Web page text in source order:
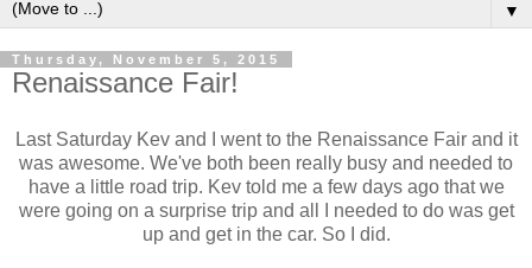
▼
Thursday, November 5, 2015
Renaissance Fair!
Last Saturday Kev and I went to the Renaissance Fair and it
was awesome. We've both been really busy and needed to
have a little road trip. Kev told me a few days ago that we
were going on a surprise trip and all I needed to do was get
up and get in the car. So I did.